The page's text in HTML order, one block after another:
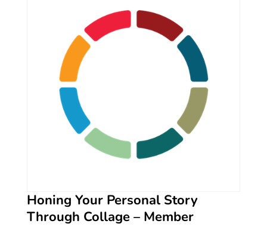
Honing Your Personal Story
Through Collage – Member